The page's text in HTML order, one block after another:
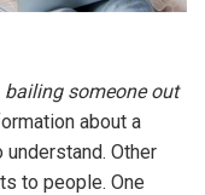
bailing someone out
about a
Other
to people. One